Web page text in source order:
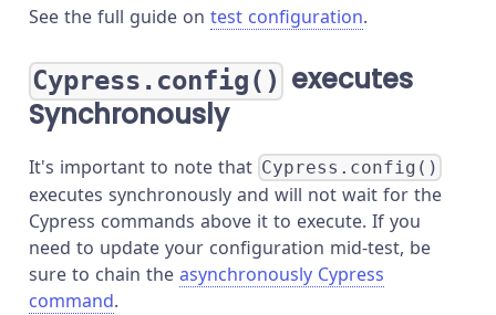
See the full guide on test configuration.
Cypress.config() executes
Synchronously
It's important to note that Cypress.config()
executes synchronously and will not wait for the
Cypress commands above it to execute. If you
need to update your configuration mid-test, be
sure to chain the asynchronously Cypress
command.